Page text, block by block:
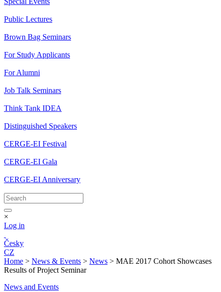
Public Lectures
Brown Bag Seminars
For Study Applicants
For Alumni
Job Talk Seminars
Think Tank IDEA
Distinguished Speakers
CERGE-EI Festival
CERGE-EI Gala
CERGE-EI Anniversary
×
Log in
Česky
CZ
Home > News & Events > News > MAE 2017 Cohort Showcases
Results of Project Seminar
News and Events